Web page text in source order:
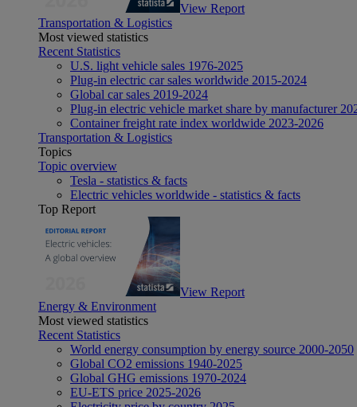
View Report
Transportation & Logistics
Most viewed statistics
Recent Statistics
U.S. light vehicle sales 1976-2025
Plug-in electric car sales worldwide 2015-2024
Global car sales 2019-2024
Plug-in electric vehicle market share by manufacturer
Container freight rate index worldwide 2023-2026
Transportation & Logistics
Topics
Topic overview
Tesla - statistics & facts
Electric vehicles worldwide - statistics & facts
Top Report
View Report
Energy & Environment
Most viewed statistics
Recent Statistics
World energy consumption by energy source 2000-2050
Global CO2 emissions 1940-2025
Global GHG emissions 1970-2024
EU-ETS price 2025-2026